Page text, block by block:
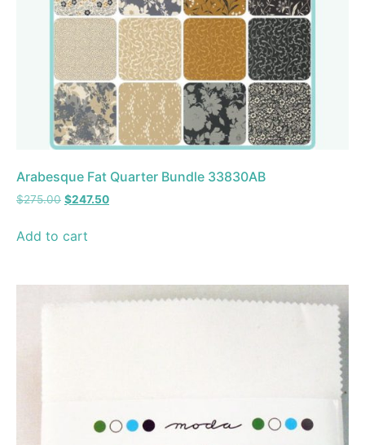
Arabesque Fat Quarter Bundle 33830AB
$275.00 $247.50
Add to cart